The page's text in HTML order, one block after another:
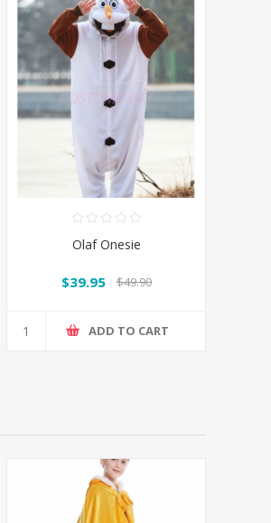
Olaf Onesie
$39.95 $49.90
ADD TO CART